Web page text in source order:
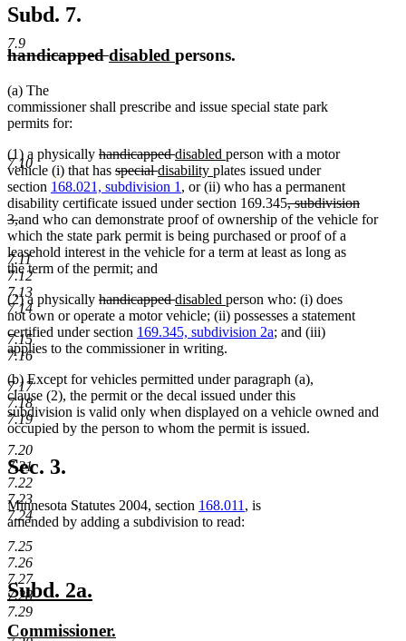
7.9
7.10
7.11
7.12
7.13
7.14
7.15
7.16
7.17
7.18
7.19
7.20
7.21
7.22
7.23
7.24
7.25
7.26
7.27
7.28
7.29
Subd. 7.
deleted
begin
handicappeddeleted
new
disabled new
persons.
(a) The
commissioner shall prescribe and issue special state park
permits for:
(1) a physically deleted
text
begin
handicappeddeleted
text
end
new
text
begin
disabled new
text
end
person with a motor
vehicle (i) that has deleted
text
begin
specialdeleted
text
end
new
text
begin
disability new
text
end
plates issued under
section 168.021, subdivision 1 , or (ii) who has a permanent
disability certificate issued under section 169.345deleted
text
begin
, subdivision
3,deleted
text
end
and who can demonstrate proof of ownership of the vehicle for
which the state park permit is being purchased or proof of a
leasehold interest in the vehicle for a term at least as long as
the term of the permit; and
(2) a physically deleted
text
begin
handicappeddeleted
text
end
new
text
begin
disabled new
text
end
person who: (i) does
not own or operate a motor vehicle; (ii) possesses a statement
certified under section 169.345, subdivision 2a; and (iii)
applies to the commissioner in writing.
(b) Except for vehicles permitted under paragraph (a),
clause (2), the permit or the decal issued under this
subdivision is valid only when displayed on a vehicle owned and
occupied by the person to whom the permit is issued.
Sec. 3.
Minnesota Statutes 2004, section 168.011 , is
amended by adding a subdivision to read:
new
text
Subd. 2a.
new
Commissioner.